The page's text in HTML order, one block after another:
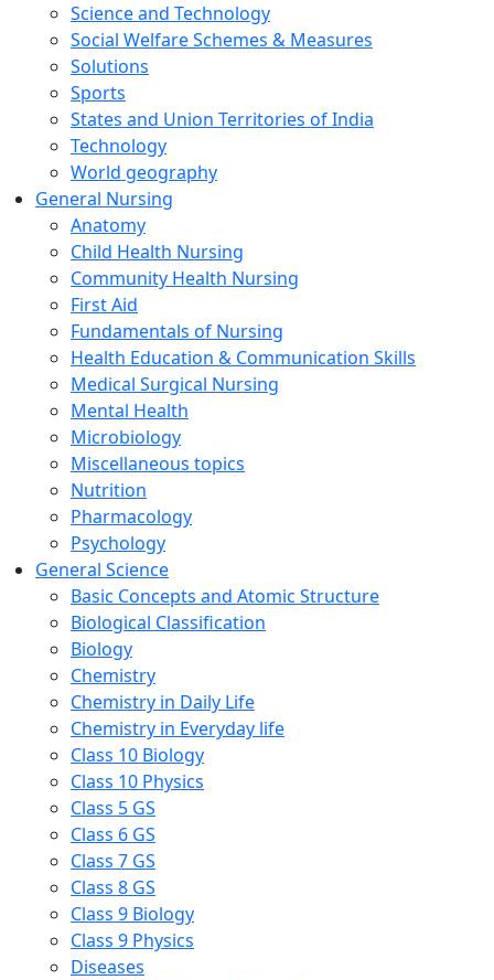
Science and Technology
Social Welfare Schemes & Measures
Solutions
Sports
States and Union Territories of India
Technology
World geography
General Nursing
Anatomy
Child Health Nursing
Community Health Nursing
First Aid
Fundamentals of Nursing
Health Education & Communication Skills
Medical Surgical Nursing
Mental Health
Microbiology
Miscellaneous topics
Nutrition
Pharmacology
Psychology
General Science
Basic Concepts and Atomic Structure
Biological Classification
Biology
Chemistry
Chemistry in Daily Life
Chemistry in Everyday life
Class 10 Biology
Class 10 Physics
Class 5 GS
Class 6 GS
Class 7 GS
Class 8 GS
Class 9 Biology
Class 9 Physics
Diseases